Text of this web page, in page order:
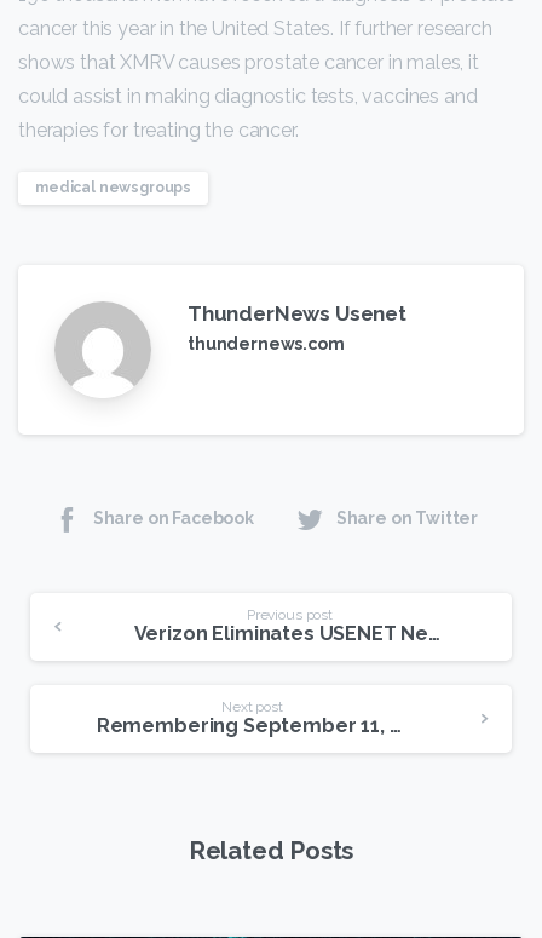
cancer this year in the United States. If further research
shows that XMRV causes prostate cancer in males, it
could assist in making diagnostic tests, vaccines and
therapies for treating the cancer.
medical newsgroups
ThunderNews Usenet
thundernews.com
Share on Facebook Share on Twitter
Reading
Previous post
Verizon Eliminates USENET Newsgroup Access
Next post
Remembering September 11, 2001
Related Posts